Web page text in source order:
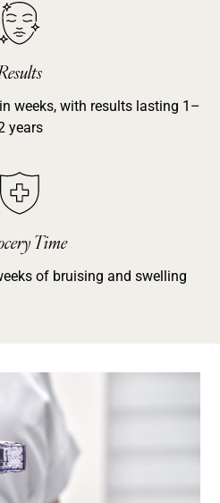
weeks, with results lasting 1–
years
Time
of bruising and swelling